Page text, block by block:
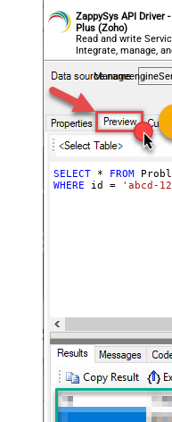
ZappySys API Driver
Plus (Zoho)
Read and write
Integrate, manage,
and worklogs —
SELECT * FROM
WHERE id = 'abcd-